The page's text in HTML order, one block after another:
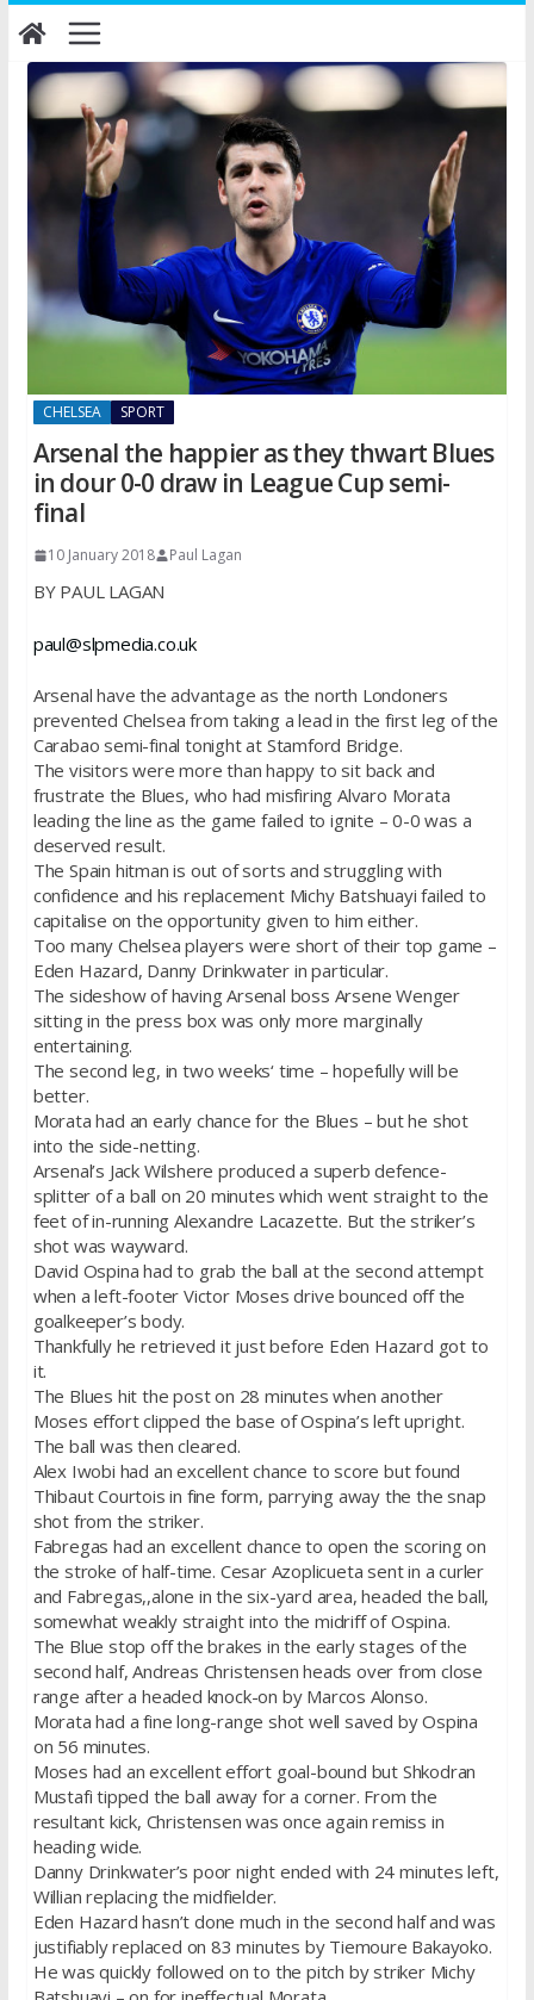
Skip
to
content
CHELSEA SPORT
Arsenal the happier as they thwart Blues
in dour 0-0 draw in League Cup semi-
final
10 January 2018 Paul Lagan
BY PAUL LAGAN
paul@slpmedia.co.uk
Arsenal have the advantage as the north Londoners
prevented Chelsea from taking a lead in the first leg of the
Carabao semi-final tonight at Stamford Bridge.
The visitors were more than happy to sit back and
frustrate the Blues, who had misfiring Alvaro Morata
leading the line as the game failed to ignite – 0-0 was a
deserved result.
The Spain hitman is out of sorts and struggling with
confidence and his replacement Michy Batshuayi failed to
capitalise on the opportunity given to him either.
Too many Chelsea players were short of their top game –
Eden Hazard, Danny Drinkwater in particular.
The sideshow of having Arsenal boss Arsene Wenger
sitting in the press box was only more marginally
entertaining.
The second leg, in two weeks‘ time – hopefully will be
better.
Morata had an early chance for the Blues – but he shot
into the side-netting.
Arsenal’s Jack Wilshere produced a superb defence-
splitter of a ball on 20 minutes which went straight to the
feet of in-running Alexandre Lacazette. But the striker’s
shot was wayward.
David Ospina had to grab the ball at the second attempt
when a left-footer Victor Moses drive bounced off the
goalkeeper’s body.
Thankfully he retrieved it just before Eden Hazard got to
it.
The Blues hit the post on 28 minutes when another
Moses effort clipped the base of Ospina’s left upright.
The ball was then cleared.
Alex Iwobi had an excellent chance to score but found
Thibaut Courtois in fine form, parrying away the the snap
shot from the striker.
Fabregas had an excellent chance to open the scoring on
the stroke of half-time. Cesar Azoplicueta sent in a curler
and Fabregas,,alone in the six-yard area, headed the ball,
somewhat weakly straight into the midriff of Ospina.
The Blue stop off the brakes in the early stages of the
second half, Andreas Christensen heads over from close
range after a headed knock-on by Marcos Alonso.
Morata had a fine long-range shot well saved by Ospina
on 56 minutes.
Moses had an excellent effort goal-bound but Shkodran
Mustafi tipped the ball away for a corner. From the
resultant kick, Christensen was once again remiss in
heading wide.
Danny Drinkwater’s poor night ended with 24 minutes left,
Willian replacing the midfielder.
Eden Hazard hasn’t done much in the second half and was
justifiably replaced on 83 minutes by Tiemoure Bakayoko.
He was quickly followed on to the pitch by striker Michy